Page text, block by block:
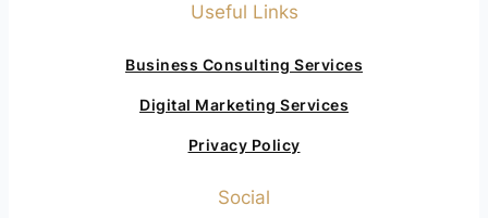
Useful Links
Business Consulting Services
Digital Marketing Services
Privacy Policy
Social